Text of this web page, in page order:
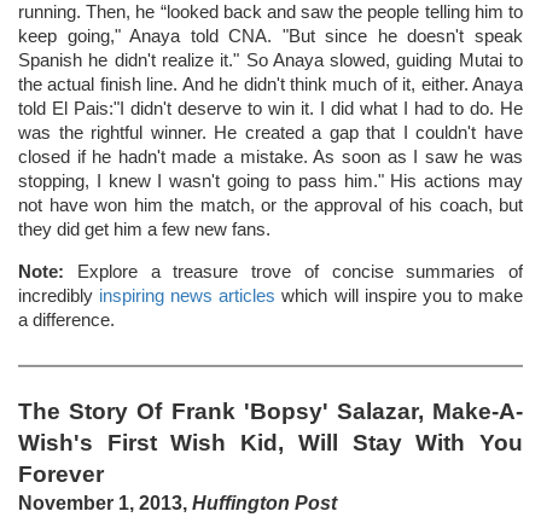
running. Then, he “looked back and saw the people telling him to
keep going," Anaya told CNA. "But since he doesn't speak
Spanish he didn't realize it." So Anaya slowed, guiding Mutai to
the actual finish line. And he didn't think much of it, either. Anaya
told El Pais:"I didn't deserve to win it. I did what I had to do. He
was the rightful winner. He created a gap that I couldn't have
closed if he hadn't made a mistake. As soon as I saw he was
stopping, I knew I wasn't going to pass him." His actions may
not have won him the match, or the approval of his coach, but
they did get him a few new fans.
Note: Explore a treasure trove of concise summaries of
incredibly inspiring news articles which will inspire you to make
a difference.
The Story Of Frank 'Bopsy' Salazar, Make-A-
Wish's First Wish Kid, Will Stay With You
Forever
November 1, 2013, Huffington Post